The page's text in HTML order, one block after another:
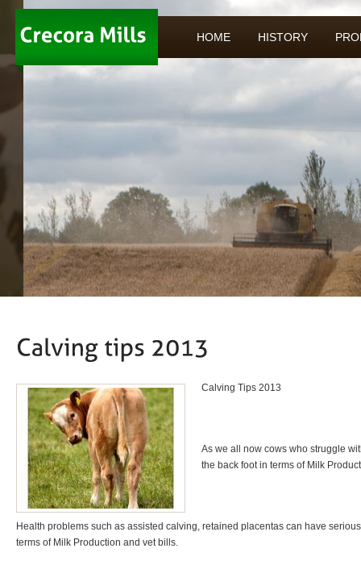
HOME HISTORY
Calving Tips 2013
As we all now cows who struggle
the back foot in terms of Milk
Health problems such as assisted calving, retained placentas can have
terms of Milk Production and vet bills.